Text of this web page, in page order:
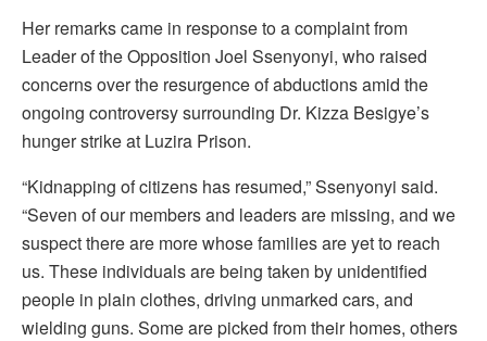
Her remarks came in response to a complaint from
Leader of the Opposition Joel Ssenyonyi, who raised
concerns over the resurgence of abductions amid the
ongoing controversy surrounding Dr. Kizza Besigye’s
hunger strike at Luzira Prison.
“Kidnapping of citizens has resumed,” Ssenyonyi said.
“Seven of our members and leaders are missing, and we
suspect there are more whose families are yet to reach
us. These individuals are being taken by unidentified
people in plain clothes, driving unmarked cars, and
wielding guns. Some are picked from their homes, others